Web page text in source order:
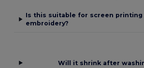
Is this suitable for screen printing
embroidery?
Will it shrink after